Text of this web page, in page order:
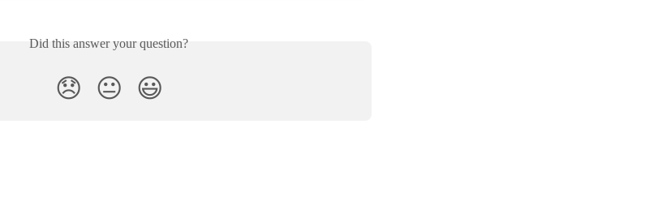
Did this answer your question?
😞 😐 😃